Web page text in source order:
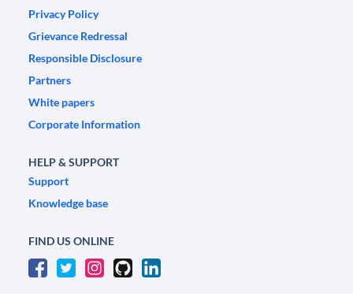
Privacy Policy
Grievance Redressal
Responsible Disclosure
Partners
White papers
Corporate Information
HELP & SUPPORT
Support
Knowledge base
FIND US ONLINE